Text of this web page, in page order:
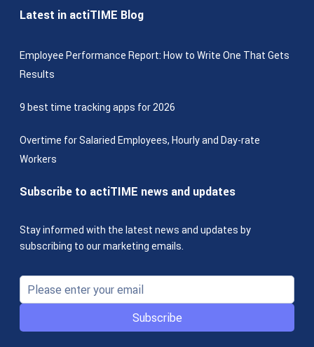
Latest in actiTIME Blog
Employee Performance Report: How to Write One That Gets
Results
9 best time tracking apps for 2026
Overtime for Salaried Employees, Hourly and Day-rate
Workers
Subscribe to actiTIME news and updates
Stay informed with the latest news and updates by
subscribing to our marketing emails.
Subscribe